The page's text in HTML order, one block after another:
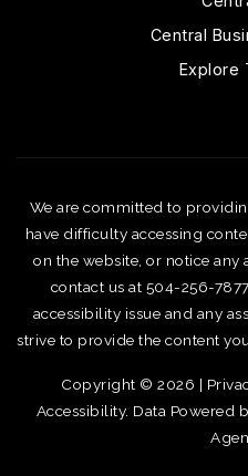
Central
Explore
We are committed to
have difficulty accessing
on the website, or notice
contact us at 504-256-
accessibility issue and any
strive to provide the content
Copyright © 2026 |
Accessibility. Data Powered